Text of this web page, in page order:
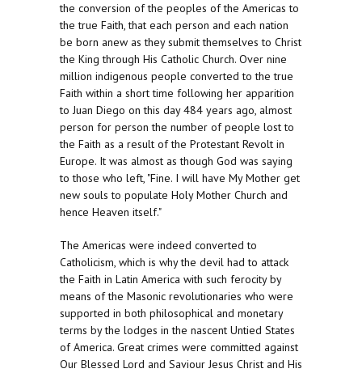
the conversion of the peoples of the Americas to
the true Faith, that each person and each nation
be born anew as they submit themselves to Christ
the King through His Catholic Church. Over nine
million indigenous people converted to the true
Faith within a short time following her apparition
to Juan Diego on this day 484 years ago, almost
person for person the number of people lost to
the Faith as a result of the Protestant Revolt in
Europe. It was almost as though God was saying
to those who left, "Fine. I will have My Mother get
new souls to populate Holy Mother Church and
hence Heaven itself."
The Americas were indeed converted to
Catholicism, which is why the devil had to attack
the Faith in Latin America with such ferocity by
means of the Masonic revolutionaries who were
supported in both philosophical and monetary
terms by the lodges in the nascent Untied States
of America. Great crimes were committed against
Our Blessed Lord and Saviour Jesus Christ and His